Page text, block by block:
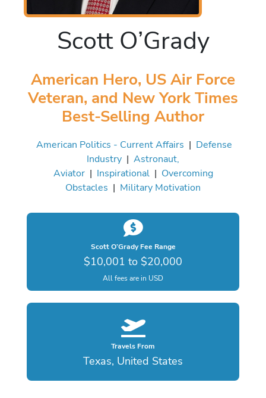
Scott O’Grady
American Hero, US Air Force
Veteran, and New York Times
Best-Selling Author
American Politics - Current Affairs | Defense
Industry | Astronaut,
Aviator| Inspirational| Overcoming
Obstacles | Military Motivation
Scott O’Grady Fee Range
$10,001 to $20,000
All fees are in USD
Travels From
Texas, United States